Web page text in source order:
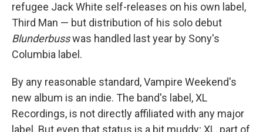
refugee Jack White self-releases on his own label,
Third Man — but distribution of his solo debut
Blunderbusswas handled last year by Sony's
Columbia label.
By any reasonable standard, Vampire Weekend's
new album is an indie. The band's label, XL
Recordings, is not directly affiliated with any major
label. But even that status is a bit muddy; XL, part of